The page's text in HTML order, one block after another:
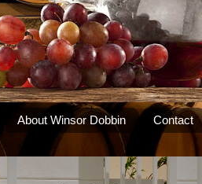
About Winsor Dobbin Contact